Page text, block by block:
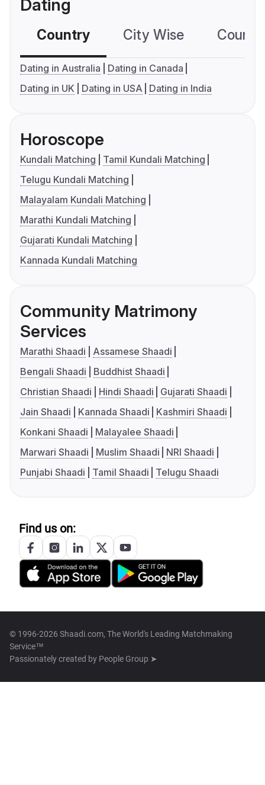
Dating
Country City Wise
Dating in Australia
Dating in Canada
Dating in UK
Dating in USA Dating in India
Horoscope
Kundali Matching
Tamil Kundali Matching
Telugu Kundali Matching
Malayalam Kundali Matching
Marathi Kundali Matching
Gujarati Kundali Matching
Kannada Kundali Matching
Community Matrimony
Services
Marathi Shaadi
Assamese Shaadi
Bengali Shaadi
Buddhist Shaadi
Christian Shaadi
Hindi Shaadi
Gujarati Shaadi
Jain Shaadi
Kannada Shaadi
Kashmiri Shaadi
Konkani Shaadi
Malayalee Shaadi
Marwari Shaadi
Muslim Shaadi
NRI Shaadi
Punjabi Shaadi
Tamil Shaadi Telugu Shaadi
Find us on:
© 1996-2026 Shaadi.com, The World's Leading Matchmaking
Service™
Passionately created by People Group ➤